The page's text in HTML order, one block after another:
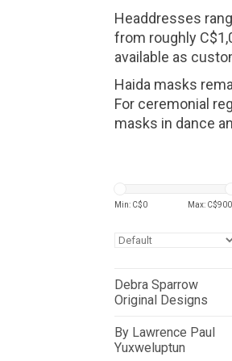
Headdresses
from roughly
available as
Haida masks
For ceremonial
masks in dance
Min: C$0 Max: C$
Debra Sparrow
Original Designs
By Lawrence Paul
Yuxweluptun